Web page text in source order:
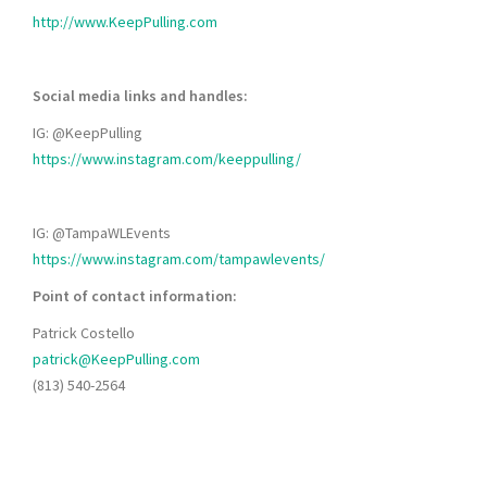
http://www.KeepPulling.com
Social media links and handles:
IG: @KeepPulling
https://www.instagram.com/keeppulling/
IG: @TampaWLEvents
https://www.instagram.com/tampawlevents/
Point of contact information:
Patrick Costello
patrick@KeepPulling.com
(813) 540-2564